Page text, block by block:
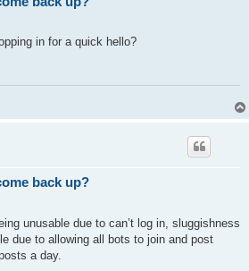
in for a quick hello?
back up?
unusable due to can’t log in, sluggishness
due to allowing all bots to join and post
a day.